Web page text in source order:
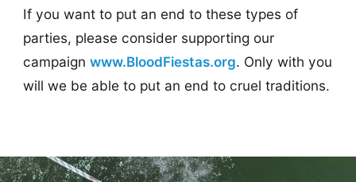
If you want to put an end to these types of
parties, please consider supporting our
campaign www.BloodFiestas.org. Only with you
will we be able to put an end to cruel traditions.